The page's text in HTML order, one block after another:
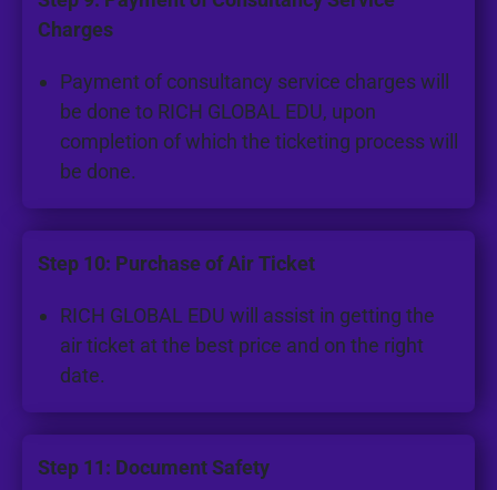
Charges
Payment of consultancy service charges will
be done to RICH GLOBAL EDU, upon
completion of which the ticketing process will
be done.
Step 10: Purchase of Air Ticket
RICH GLOBAL EDU will assist in getting the
air ticket at the best price and on the right
date.
Step 11: Document Safety